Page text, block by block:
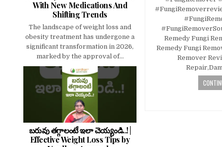
Remedy Fungi
Remedy Fungi
Remover
With New Medications And
Shifting Trends
The landscape of weight loss and
obesity treatment has undergone a
significant transformation in 2026,
marked by the approval of...
బరువు తగ్గాలంటే ఇలా చెయ్యండి..! |
Effective Weight Loss Tips by